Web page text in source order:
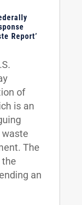
Report’
of
is an
The
an